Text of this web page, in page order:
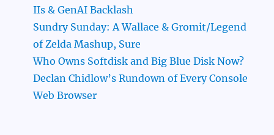
IIs & GenAI Backlash
Sundry Sunday: A Wallace & Gromit/Legend
of Zelda Mashup, Sure
Who Owns Softdisk and Big Blue Disk Now?
Declan Chidlow’s Rundown of Every Console
Web Browser